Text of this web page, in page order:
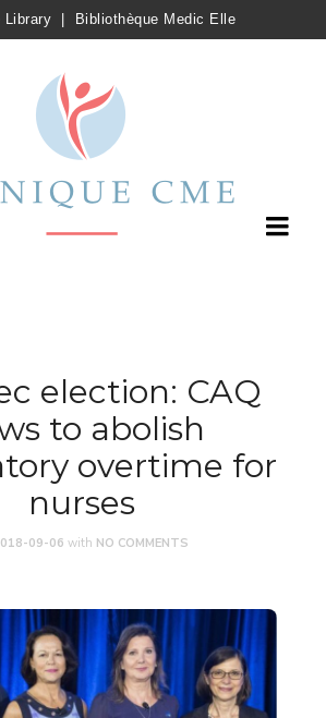
Library Bibliothèque Medic Elle
election: CAQ
to abolish
overtime for
nurses
09-06 with NO COMMENTS